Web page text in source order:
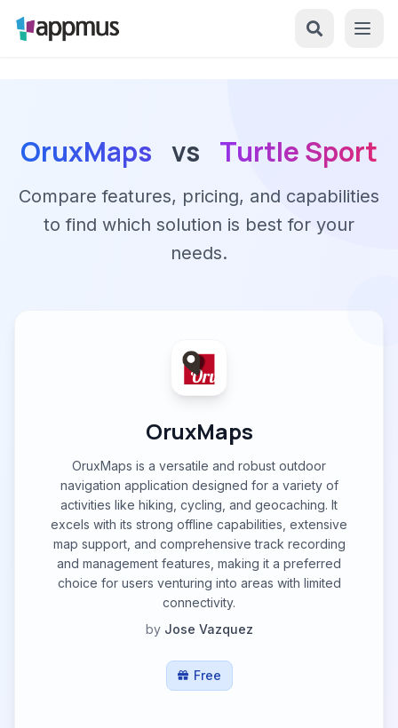
OruxMaps vs Turtle Sport
Compare features, pricing, and capabilities
to find which solution is best for your
needs.
OruxMaps
OruxMaps is a versatile and robust outdoor
navigation application designed for a variety of
activities like hiking, cycling, and geocaching. It
excels with its strong offline capabilities, extensive
map support, and comprehensive track recording
and management features, making it a preferred
choice for users venturing into areas with limited
connectivity.
by Jose Vazquez
Free